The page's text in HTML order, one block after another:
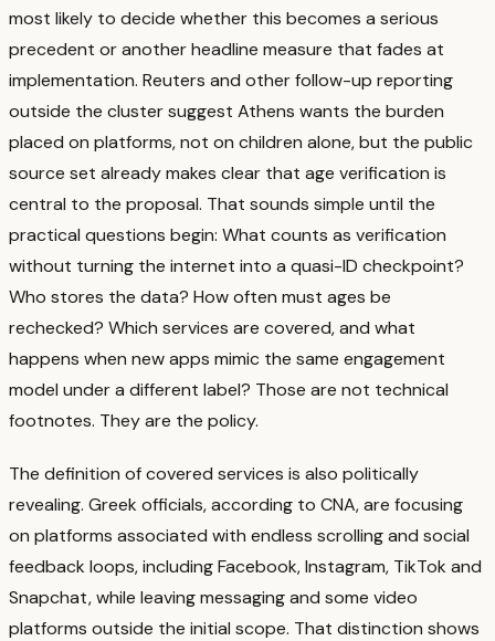
most likely to decide whether this becomes a serious
precedent or another headline measure that fades at
implementation. Reuters and other follow-up reporting
outside the cluster suggest Athens wants the burden
placed on platforms, not on children alone, but the public
source set already makes clear that age verification is
central to the proposal. That sounds simple until the
practical questions begin: What counts as verification
without turning the internet into a quasi-ID checkpoint?
Who stores the data? How often must ages be
rechecked? Which services are covered, and what
happens when new apps mimic the same engagement
model under a different label? Those are not technical
footnotes. They are the policy.
The definition of covered services is also politically
revealing. Greek officials, according to CNA, are focusing
on platforms associated with endless scrolling and social
feedback loops, including Facebook, Instagram, TikTok and
Snapchat, while leaving messaging and some video
platforms outside the initial scope. That distinction shows